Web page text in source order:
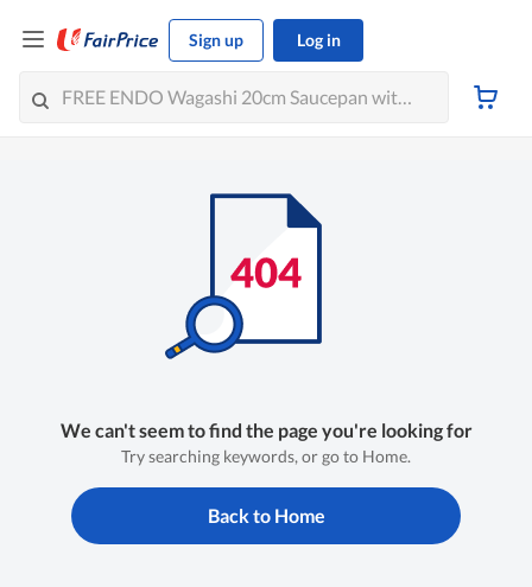
Sign up Log in
We can't seem to find the page you're looking for
Try searching keywords, or go to Home.
Back to Home